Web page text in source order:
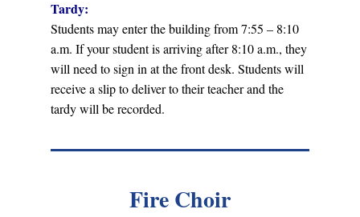
Tardy:
Students may enter the building from 7:55 – 8:10
a.m. If your student is arriving after 8:10 a.m., they
will need to sign in at the front desk. Students will
receive a slip to deliver to their teacher and the
tardy will be recorded.
Fire Choir